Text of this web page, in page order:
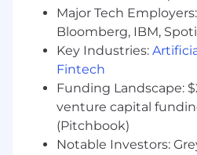
a broader global
Lead, develop, and
managing
development across
Operate effectively in
international
teams around a single
Major Tech
Bloomberg, IBM,
Key Industries:
Fintech
Funding Landscape:
venture capital
(Pitchbook)
Notable Investors: